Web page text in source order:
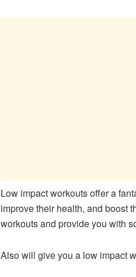
Low impact workouts offer a
improve their health, and boost
workouts and provide you with
Also will give you a low impact